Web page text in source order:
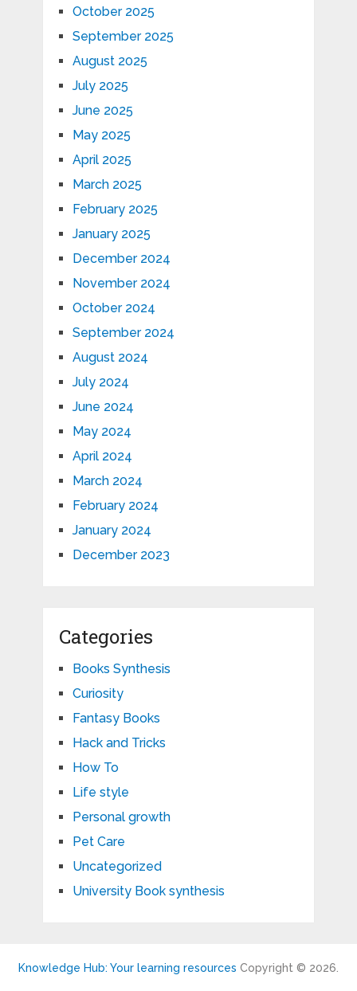
October 2025
September 2025
August 2025
July 2025
June 2025
May 2025
April 2025
March 2025
February 2025
January 2025
December 2024
November 2024
October 2024
September 2024
August 2024
July 2024
June 2024
May 2024
April 2024
March 2024
February 2024
January 2024
December 2023
Categories
Books Synthesis
Curiosity
Fantasy Books
Hack and Tricks
How To
Life style
Personal growth
Pet Care
Uncategorized
University Book synthesis
Knowledge Hub: Your learning resources Copyright © 2026.